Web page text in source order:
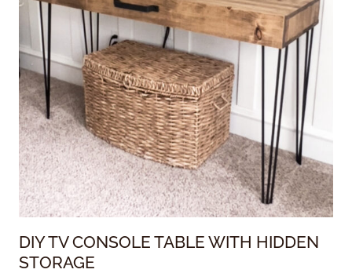
DIY TV CONSOLE TABLE WITH HIDDEN
STORAGE